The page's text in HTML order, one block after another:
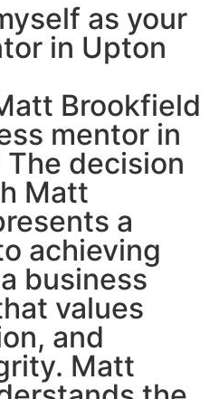
as your
in Upton
Brookfield
mentor in
decision
Matt
a
achieving
business
values
and
Matt